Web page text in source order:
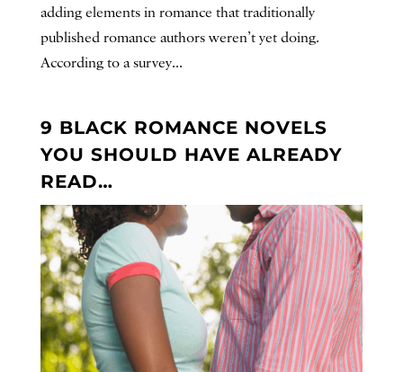
adding elements in romance that traditionally
published romance authors weren’t yet doing.
According to a survey...
9 BLACK ROMANCE NOVELS
YOU SHOULD HAVE ALREADY
READ…